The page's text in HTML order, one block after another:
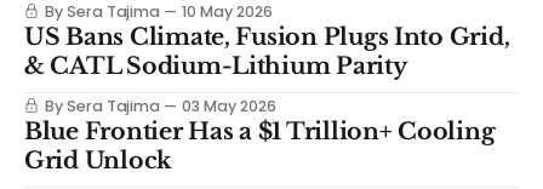
By Sera Tajima 10 May 2026
US Bans Climate, Fusion Plugs Into Grid,
& CATL Sodium-Lithium Parity
By Sera Tajima 03 May 2026
Blue Frontier Has a $1 Trillion+ Cooling
Grid Unlock